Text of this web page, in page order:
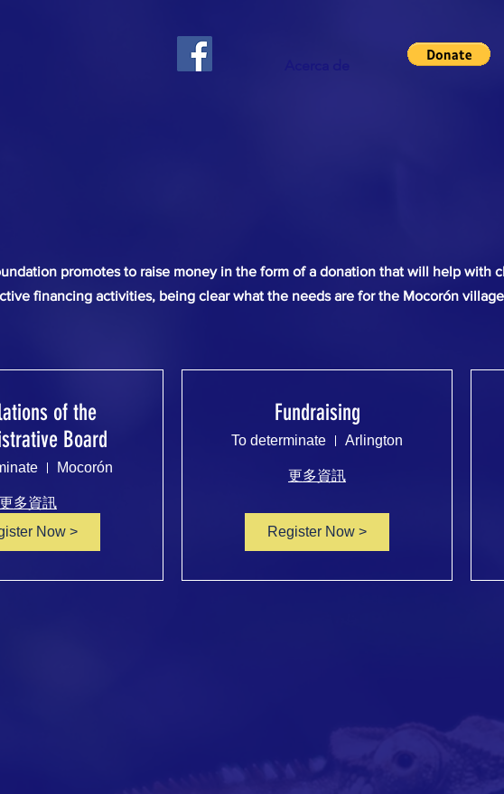
promotes to raise money in the form of a donation that will help with
financing activities, being clear what the needs are for the Mocorón
of the
Board
Mocorón
更多資訊
Now >
Fundraising
To determinate Arlington
更多資訊
Register Now >